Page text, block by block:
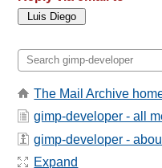
The Mail Archive
gimp-developer - all
gimp-developer -
Expand